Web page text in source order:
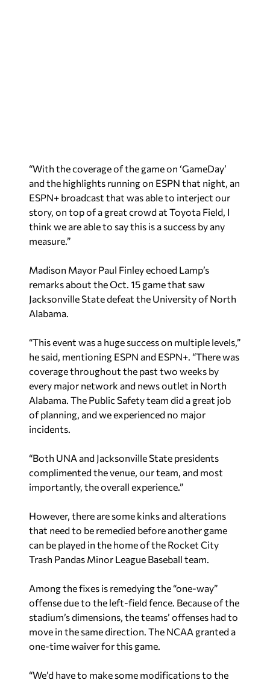
“With the coverage of the game on ‘GameDay’
and the highlights running on ESPN that night, an
ESPN+ broadcast that was able to interject our
story, on top of a great crowd at Toyota Field, I
think we are able to say this is a success by any
measure.”
Madison Mayor Paul Finley echoed Lamp’s
remarks about the Oct. 15 game that saw
Jacksonville State defeat the University of North
Alabama.
“This event was a huge success on multiple levels,”
he said, mentioning ESPN and ESPN+. “There was
coverage throughout the past two weeks by
every major network and news outlet in North
Alabama. The Public Safety team did a great job
of planning, and we experienced no major
incidents.
“Both UNA and Jacksonville State presidents
complimented the venue, our team, and most
importantly, the overall experience.”
However, there are some kinks and alterations
that need to be remedied before another game
can be played in the home of the Rocket City
Trash Pandas Minor League Baseball team.
Among the fixes is remedying the “one-way”
offense due to the left-field fence. Because of the
stadium’s dimensions, the teams’ offenses had to
move in the same direction. The NCAA granted a
one-time waiver for this game.
“We’d have to make some modifications to the